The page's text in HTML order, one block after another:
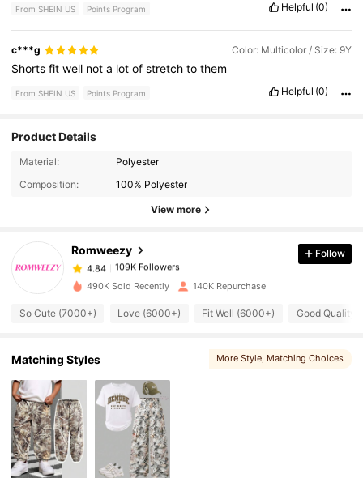
From SHEIN US Points Program Helpful (0)
c***g Color: Multicolor / Size: 9Y
Shortsfitwell nota lotofstretchtothem
From SHEIN US Points Program Helpful (0)
Product Details
Material:
Polyester
Composition:
100% Polyester
View more
Romweezy
109K Followers
4.84
109K Followers
a***4
paid1 hours ago
4.84
4.84
4.84 109K Followers
109K Followers
Follow
490K Sold Recently 140K Repurchase
So Cute (7000+) Love (6000+) Fit Well (6000+) Good Quality
Matching Styles More Style, Matching Choices